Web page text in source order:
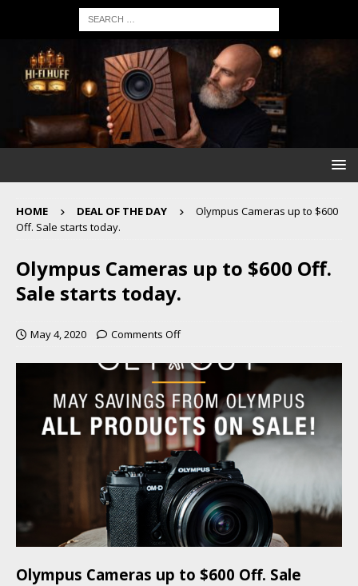
HOME DEAL OF THE DAY
Olympus Cameras up to $600
Off. Sale starts today.
Olympus Cameras up to $600 Off.
Sale starts today.
May 4, 2020 Comments Off
Olympus Cameras up to $600 Off. Sale